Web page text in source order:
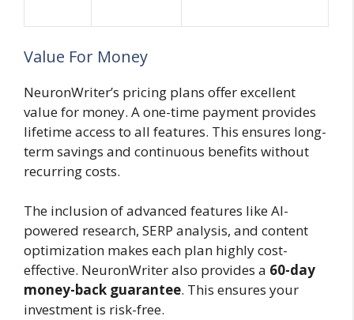
Value For Money
NeuronWriter’s pricing plans offer excellent
value for money. A one-time payment provides
lifetime access to all features. This ensures long-
term savings and continuous benefits without
recurring costs.
The inclusion of advanced features like AI-
powered research, SERP analysis, and content
optimization makes each plan highly cost-
effective. NeuronWriter also provides a 60-day
money-back guarantee. This ensures your
investment is risk-free.